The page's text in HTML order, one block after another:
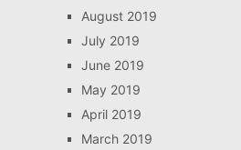
August 2019
July 2019
June 2019
May 2019
April 2019
March 2019